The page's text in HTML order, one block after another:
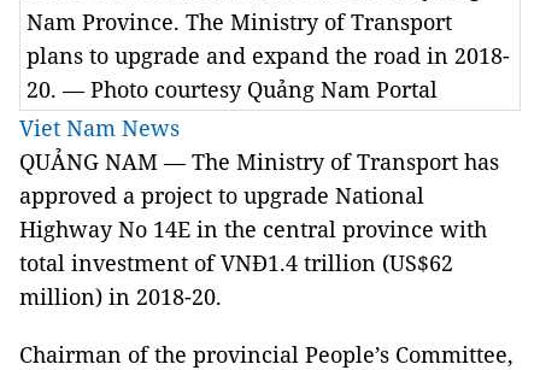
Nam Province. The Ministry of Transport
plans to upgrade and expand the road in 2018-
20. — Photo courtesy Quảng Nam Portal
Viet Nam News
QUẢNG NAM — The Ministry of Transport has
approved a project to upgrade National
Highway No 14E in the central province with
total investment of VNĐ1.4 trillion (US$62
million) in 2018-20.
Chairman of the provincial People’s Committee,